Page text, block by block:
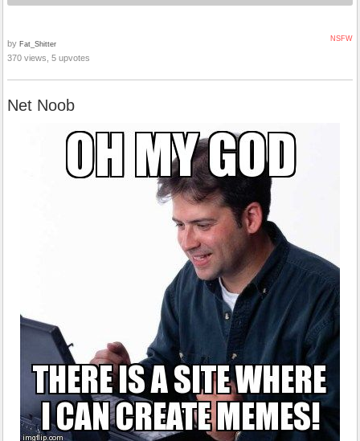
NSFW
by Fat_Shitter
370 views, 5 upvotes
Net Noob